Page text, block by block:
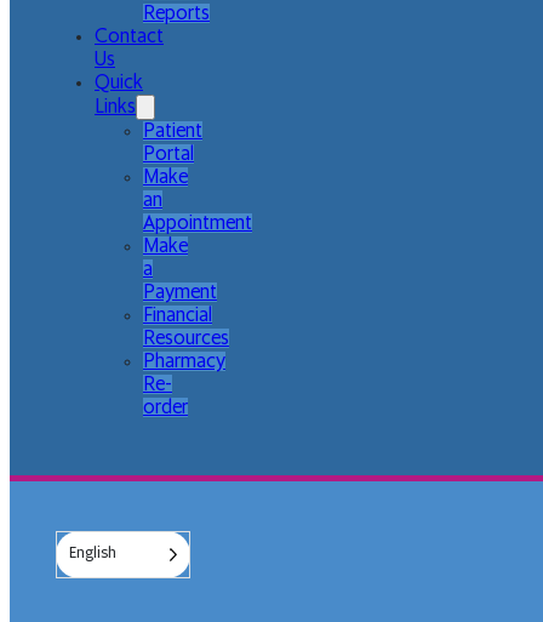
Reports
Contact
Us
Quick
Links
Patient
Portal
Make
an
Appointment
Make
a
Payment
Financial
Resources
Pharmacy
Re-
order
English